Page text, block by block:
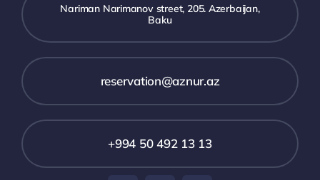
Nariman Narimanov street, 205. Azerbaijan,
Baku
reservation@aznur.az
+994 50 492 13 13